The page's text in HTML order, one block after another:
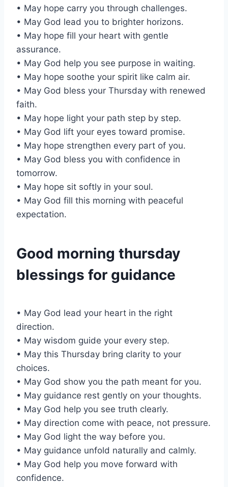
• May hope carry you through challenges.
• May God lead you to brighter horizons.
• May hope fill your heart with gentle
assurance.
• May God help you see purpose in waiting.
• May hope soothe your spirit like calm air.
• May God bless your Thursday with renewed
faith.
• May hope light your path step by step.
• May God lift your eyes toward promise.
• May hope strengthen every part of you.
• May God bless you with confidence in
tomorrow.
• May hope sit softly in your soul.
• May God fill this morning with peaceful
expectation.
Good morning thursday
blessings for guidance
• May God lead your heart in the right
direction.
• May wisdom guide your every step.
• May this Thursday bring clarity to your
choices.
• May God show you the path meant for you.
• May guidance rest gently on your thoughts.
• May God help you see truth clearly.
• May direction come with peace, not pressure.
• May God light the way before you.
• May guidance unfold naturally and calmly.
• May God help you move forward with
confidence.